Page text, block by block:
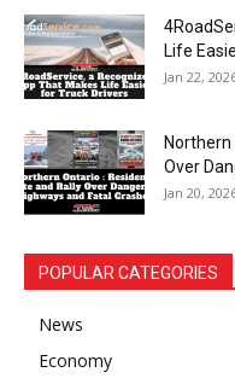
Life
Jan 22,
Over
Jan 20,
POPULAR CATEGORIES
News
Economy